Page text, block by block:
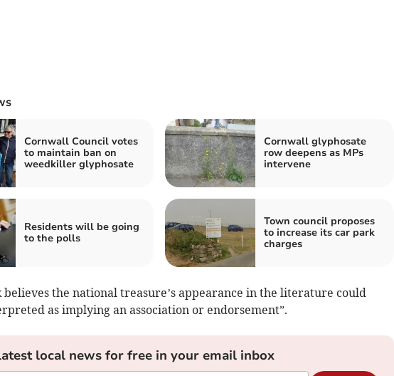
Cornwall Council votes
to maintain ban on
weedkiller glyphosate
Cornwall glyphosate
row deepens as MPs
intervene
Residents will be going
to the polls
Town council proposes
to increase its car park
charges
believes the national treasure’s appearance in the literature could
as implying an association or endorsement”.
local news for free in your email inbox